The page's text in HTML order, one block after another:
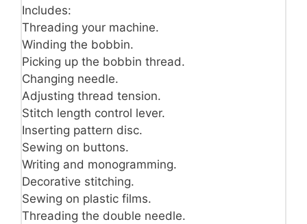
Includes:
Threading your machine.
Winding the bobbin.
Picking up the bobbin thread.
Changing needle.
Adjusting thread tension.
Stitch length control lever.
Inserting pattern disc.
Sewing on buttons.
Writing and monogramming.
Decorative stitching.
Sewing on plastic films.
Threading the double needle.